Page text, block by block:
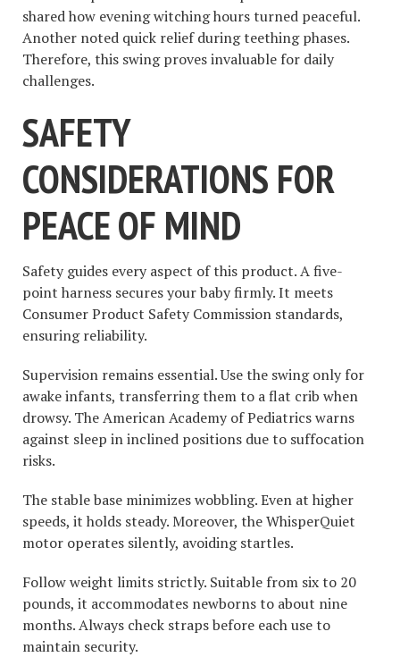
shared how evening witching hours turned peaceful.
Another noted quick relief during teething phases.
Therefore, this swing proves invaluable for daily
challenges.
SAFETY
CONSIDERATIONS FOR
PEACE OF MIND
Safety guides every aspect of this product. A five-
point harness secures your baby firmly. It meets
Consumer Product Safety Commission standards,
ensuring reliability.
Supervision remains essential. Use the swing only for
awake infants, transferring them to a flat crib when
drowsy. The American Academy of Pediatrics warns
against sleep in inclined positions due to suffocation
risks.
The stable base minimizes wobbling. Even at higher
speeds, it holds steady. Moreover, the WhisperQuiet
motor operates silently, avoiding startles.
Follow weight limits strictly. Suitable from six to 20
pounds, it accommodates newborns to about nine
months. Always check straps before each use to
maintain security.